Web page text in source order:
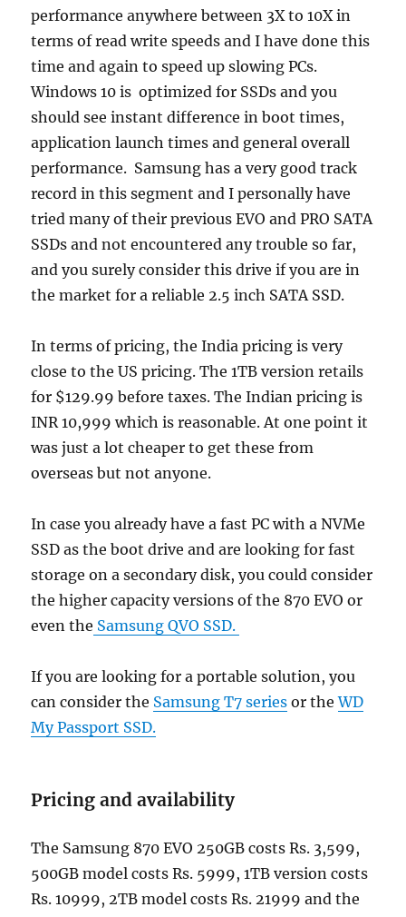
performance anywhere between 3X to 10X in
terms of read write speeds and I have done this
time and again to speed up slowing PCs.
Windows 10 is optimized for SSDs and you
should see instant difference in boot times,
application launch times and general overall
performance. Samsung has a very good track
record in this segment and I personally have
tried many of their previous EVO and PRO SATA
SSDs and not encountered any trouble so far,
and you surely consider this drive if you are in
the market for a reliable 2.5 inch SATA SSD.
In terms of pricing, the India pricing is very
close to the US pricing. The 1TB version retails
for $129.99 before taxes. The Indian pricing is
INR 10,999 which is reasonable. At one point it
was just a lot cheaper to get these from
overseas but not anyone.
In case you already have a fast PC with a NVMe
SSD as the boot drive and are looking for fast
storage on a secondary disk, you could consider
the higher capacity versions of the 870 EVO or
even the Samsung QVO SSD.
If you are looking for a portable solution, you
can consider the Samsung T7 series or theWD
My Passport SSD.
Pricing and availability
The Samsung 870 EVO 250GB costs Rs. 3,599,
500GB model costs Rs. 5999, 1TB version costs
Rs. 10999, 2TB model costs Rs. 21999 and the